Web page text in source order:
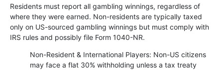
Residents must report all gambling winnings, regardless of
where they were earned. Non-residents are typically taxed
only on US-sourced gambling winnings but must comply with
IRS rules and possibly file Form 1040-NR.
Non-Resident & International Players: Non-US citizens
may face a flat 30% withholding unless a tax treaty